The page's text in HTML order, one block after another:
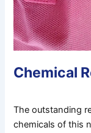
Chemical
The outstanding
chemicals of this